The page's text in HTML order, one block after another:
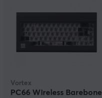
Vortex
PC66 Wireless Barebone